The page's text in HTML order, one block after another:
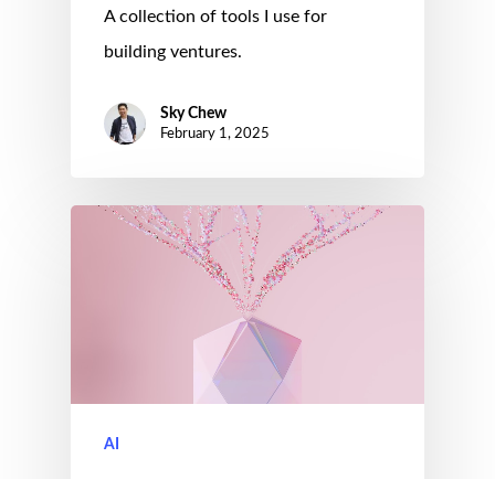
A collection of tools I use for
building ventures.
Sky Chew
February 1, 2025
AI